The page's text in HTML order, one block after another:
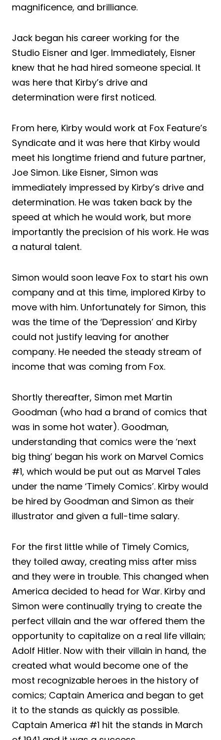
magnificence, and brilliance.
Jack began his career working for the
Studio Eisner and Iger. Immediately, Eisner
knew that he had hired someone special. It
was here that Kirby’s drive and
determination were first noticed.
From here, Kirby would work at Fox Feature’s
Syndicate and it was here that Kirby would
meet his longtime friend and future partner,
Joe Simon. Like Eisner, Simon was
immediately impressed by Kirby’s drive and
determination. He was taken back by the
speed at which he would work, but more
importantly the precision of his work. He was
a natural talent.
Simon would soon leave Fox to start his own
company and at this time, implored Kirby to
move with him. Unfortunately for Simon, this
was the time of the ‘Depression’ and Kirby
could not justify leaving for another
company. He needed the steady stream of
income that was coming from Fox.
Shortly thereafter, Simon met Martin
Goodman (who had a brand of comics that
was in some hot water). Goodman,
understanding that comics were the ‘next
big thing’ began his work on Marvel Comics
#1, which would be put out as Marvel Tales
under the name ‘Timely Comics’. Kirby would
be hired by Goodman and Simon as their
illustrator and given a full-time salary.
For the first little while of Timely Comics,
they toiled away, creating miss after miss
and they were in trouble. This changed when
America decided to head for War. Kirby and
Simon were continually trying to create the
perfect villain and the war offered them the
opportunity to capitalize on a real life villain;
Adolf Hitler. Now with their villain in hand, the
created what would become one of the
most recognizable heroes in the history of
comics; Captain America and began to get
it to the stands as quickly as possible.
Captain America #1 hit the stands in March